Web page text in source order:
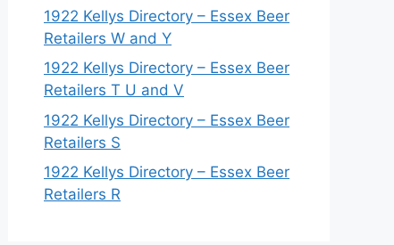
1922 Kellys Directory – Essex Beer
Retailers W and Y
1922 Kellys Directory – Essex Beer
Retailers T U and V
1922 Kellys Directory – Essex Beer
Retailers S
1922 Kellys Directory – Essex Beer
Retailers R